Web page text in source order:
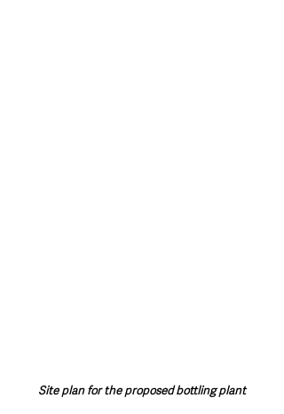
Site plan for the proposed bottling plant